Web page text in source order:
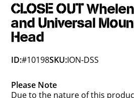
CLOSE OUT
and Universal
Head
ID:#10198SKU:ION-DSS
Please Note
Due to the nature of this